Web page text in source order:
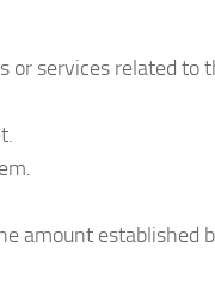
or services related to
amount established